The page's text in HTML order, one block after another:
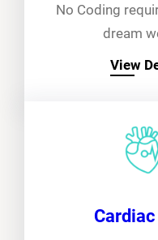
No Coding
dream
View